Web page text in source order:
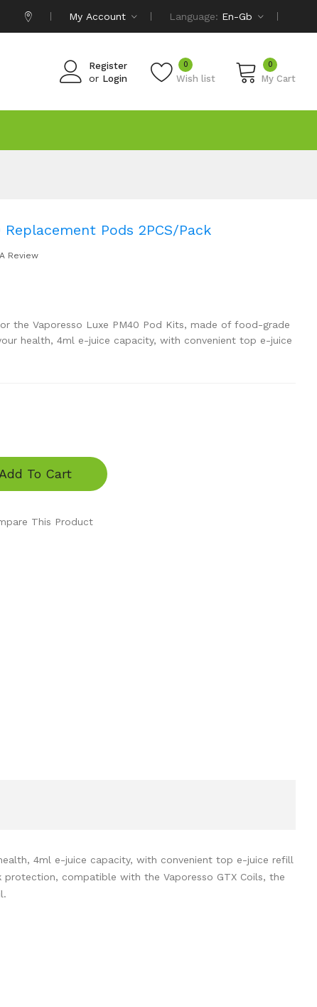
My Account Language: En-Gb
Register
or Login Wish list
0 0
My Cart
Pods 2PCS/Pack
Review
the Vaporesso Luxe PM40 Pod Kits, made of food-grade
health, 4ml e-juice capacity, with convenient top e-juice
Add To Cart
This Product
4ml e-juice capacity, with convenient top e-juice refill
compatible with the Vaporesso GTX Coils, the